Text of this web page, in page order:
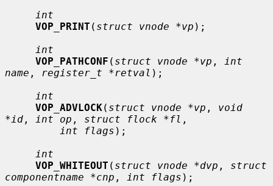
int
VOP_PRINT ( struct vnode *vp );
int
VOP_PATHCONF ( struct vnode *vp ,
int
name , register_t *retval );
int
VOP_ADVLOCK( struct vnode *vp , void
*id , int op , struct flock *fl ,
int flags );
int
VOP_WHITEOUT ( struct vnode *dvp , struct
componentname *cnp , int flags );